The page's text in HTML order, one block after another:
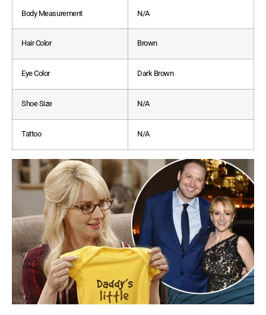
Body Measurement N/A
Hair Color Brown
Eye Color Dark Brown
Shoe Size N/A
Tattoo N/A